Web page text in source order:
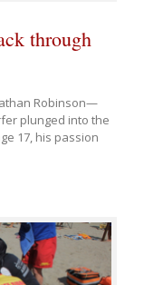
through
Robinson—
plunged into the
17, his passion